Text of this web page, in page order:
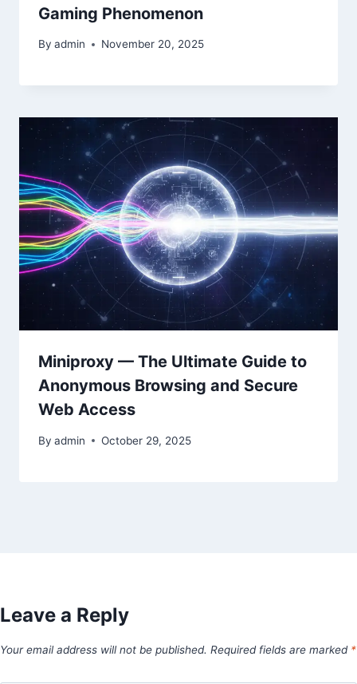
Gaming Phenomenon
By admin November 20, 2025
Miniproxy — The Ultimate Guide to
Anonymous Browsing and Secure
Web Access
By admin October 29, 2025
Leave a Reply
Your email address will not be published. Required fields are marked *